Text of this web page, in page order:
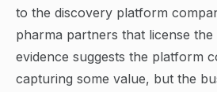
to the discovery platform
pharma partners that license
evidence suggests the platform
capturing some value, but the